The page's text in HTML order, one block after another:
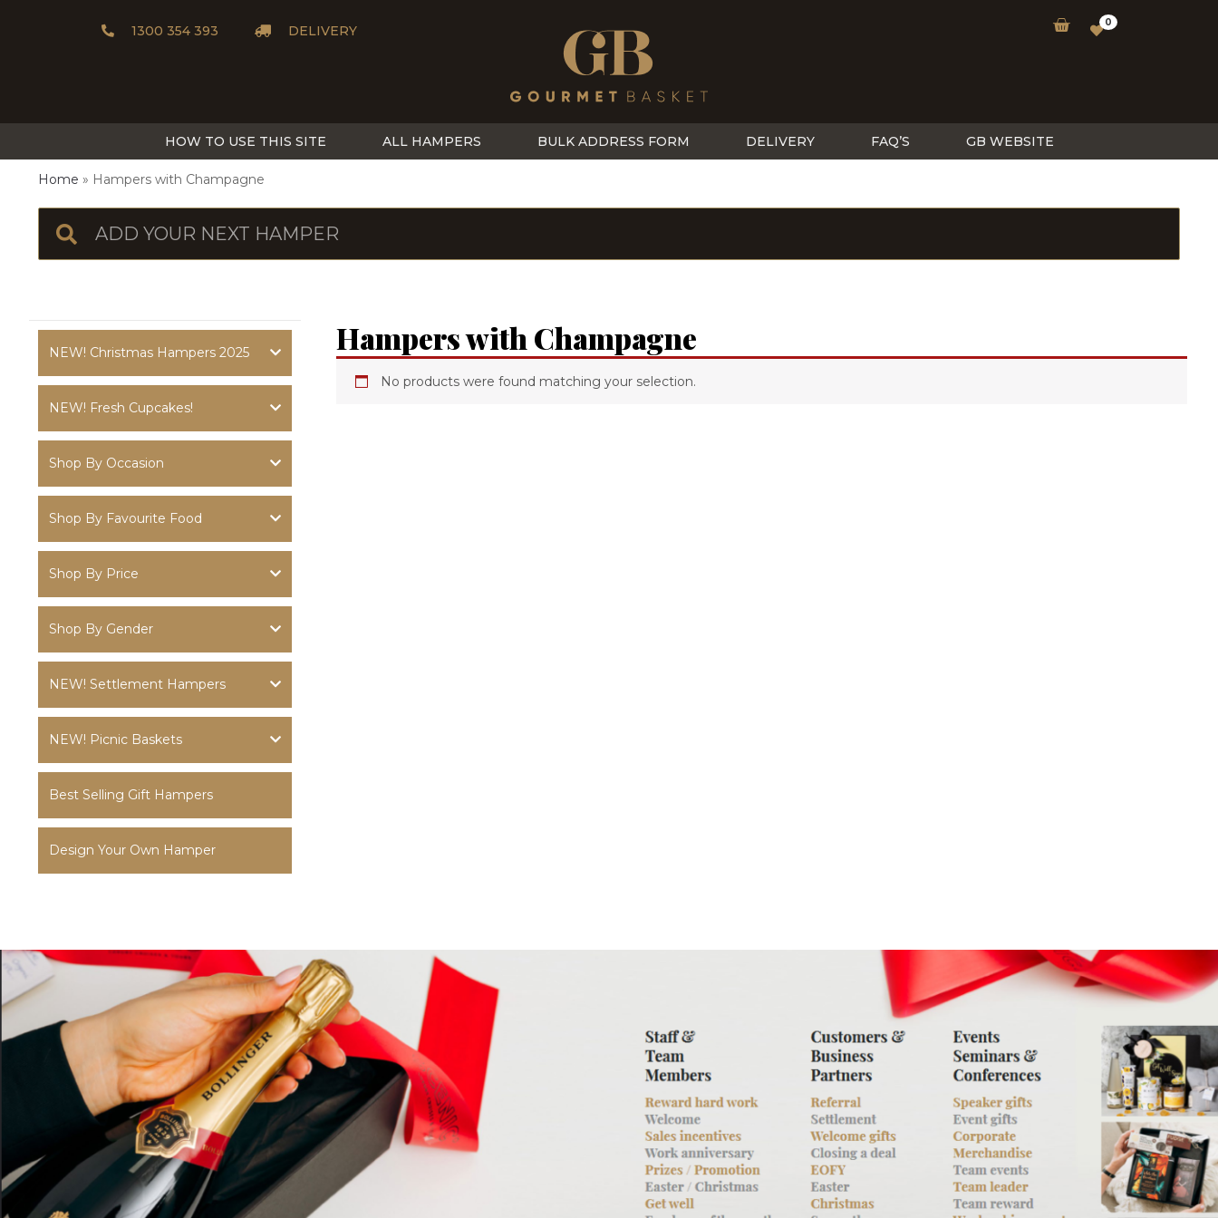
1300 354 393 DELIVERY
0
HOW TO USE THIS SITE ALL HAMPERS BULK ADDRESS FORM DELIVERY FAQ’S GB WEBSITE
Home Hampers with Champagne
NEW! Christmas Hampers 2025
NEW! Fresh Cupcakes!
Shop By Occasion
Shop By Favourite Food
Shop By Price
Shop By Gender
NEW! Settlement Hampers
NEW! Picnic Baskets
Best Selling Gift Hampers
Design Your Own Hamper
Hampers with Champagne
No products were found matching your selection.